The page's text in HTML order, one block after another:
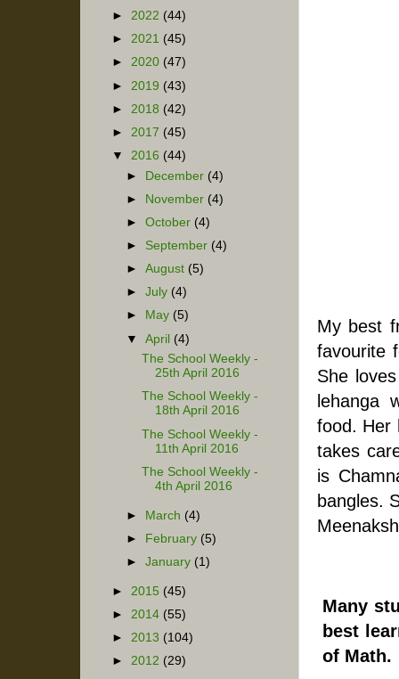
My best
favourite
She
lehanga
food. Her
takes
is
bangles.
Many
best
of Math.
► 2022 (44)
► 2021 (45)
► 2020 (47)
► 2019 (43)
► 2018 (42)
► 2017 (45)
▼ 2016 (44)
► December (4)
►
November (4)
►October (4)
► September (4)
►August (5)
►July (4)
►
May (5)
▼April (4)
The School Weekly -
25th April 2016
The School Weekly -
18th April 2016
The School Weekly -
11th April 2016
The School Weekly -
4th April 2016
► March (4)
► February (5)
►January (1)
► 2015 (45)
► 2014 (55)
► 2013 (104)
► 2012 (29)